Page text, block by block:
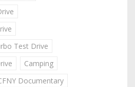
Test Drive
Camping
Documentary